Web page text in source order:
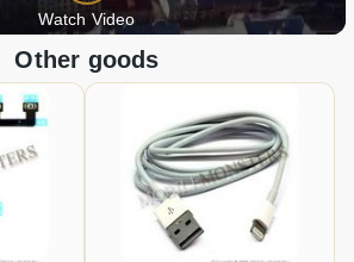
Watch Video
Other goods